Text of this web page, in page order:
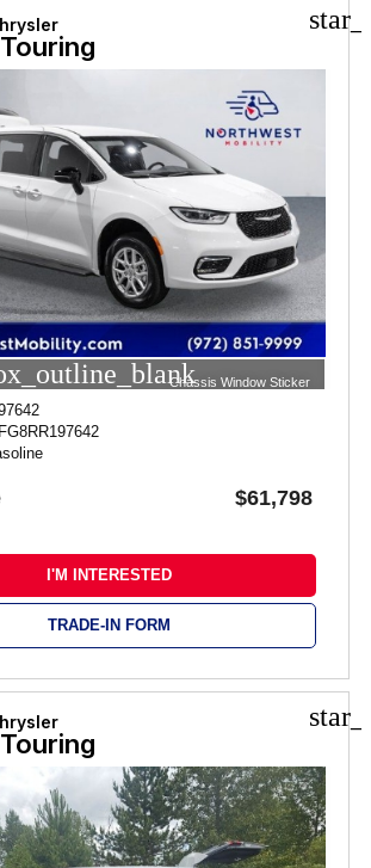
Chassis Window Sticker
$61,798
I'M INTERESTED
TRADE-IN FORM